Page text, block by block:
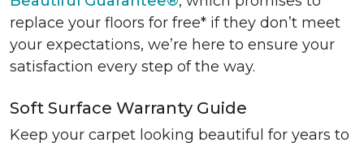
replace your floors for free* if they don’t meet
your expectations, we’re here to ensure your
satisfaction every step of the way.
Soft Surface Warranty Guide
Keep your carpet looking beautiful for years to